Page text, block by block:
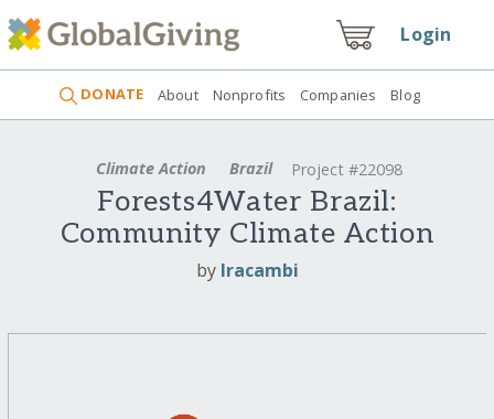
Login
DONATE About Nonprofits Companies Blog
Climate Action Brazil Project #22098
Forests4Water Brazil:
Community Climate Action
by Iracambi